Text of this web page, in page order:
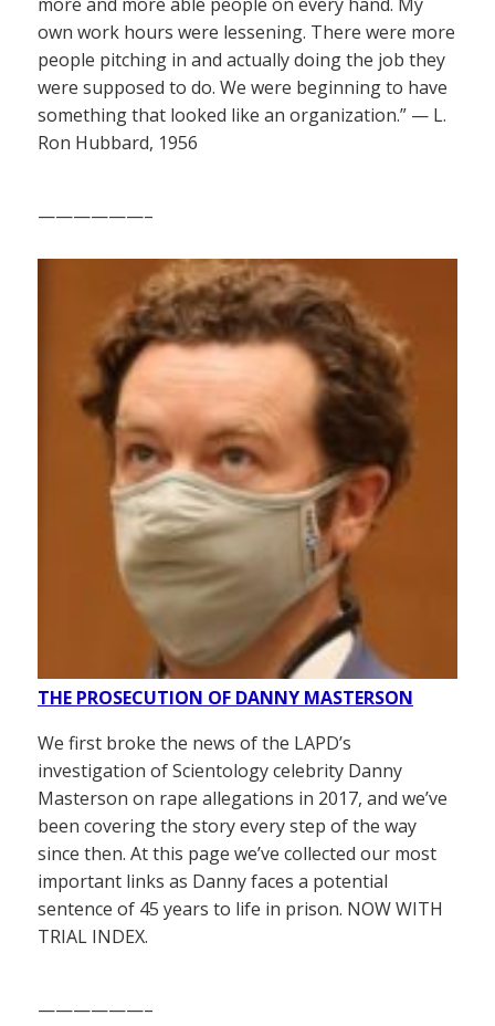
own work hours were lessening. There were more
people pitching in and actually doing the job they
were supposed to do. We were beginning to have
something that looked like an organization.” — L.
Ron Hubbard, 1956
——————–
THE PROSECUTION OF DANNY MASTERSON
We first broke the news of the LAPD’s
investigation of Scientology celebrity Danny
Masterson on rape allegations in 2017, and we’ve
been covering the story every step of the way
since then. At this page we’ve collected our most
important links as Danny faces a potential
sentence of 45 years to life in prison. NOW WITH
TRIAL INDEX.
——————–